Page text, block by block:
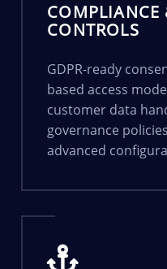
COMPLIANCE
CONTROLS
GDPR-ready
based access
customer data
governance
advanced